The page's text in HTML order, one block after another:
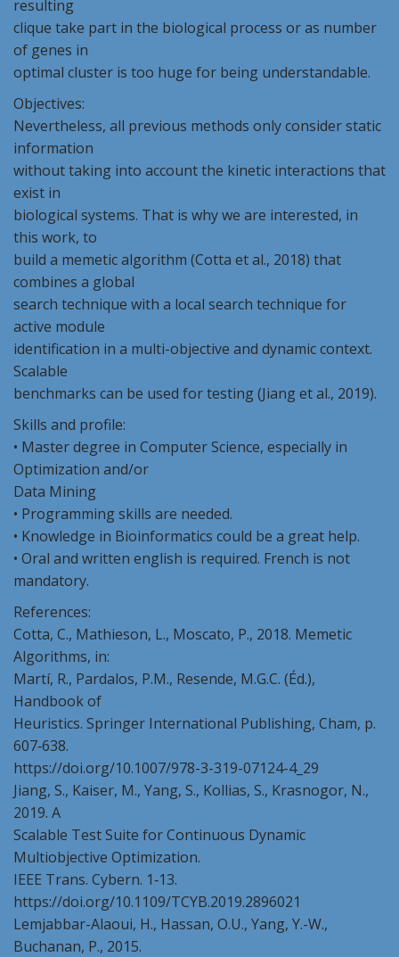
resulting
clique take part in the biological process or as number
of genes in
optimal cluster is too huge for being understandable.
Objectives:
Nevertheless, all previous methods only consider static
information
without taking into account the kinetic interactions that
exist in
biological systems. That is why we are interested, in
this work, to
build a memetic algorithm (Cotta et al., 2018) that
combines a global
search technique with a local search technique for
active module
identification in a multi-objective and dynamic context.
Scalable
benchmarks can be used for testing (Jiang et al., 2019).
Skills and profile:
• Master degree in Computer Science, especially in
Optimization and/or
Data Mining
• Programming skills are needed.
• Knowledge in Bioinformatics could be a great help.
• Oral and written english is required. French is not
mandatory.
References:
Cotta, C., Mathieson, L., Moscato, P., 2018. Memetic
Algorithms, in:
Martí, R., Pardalos, P.M., Resende, M.G.C. (Éd.),
Handbook of
Heuristics. Springer International Publishing, Cham, p.
607‑638.
https://doi.org/10.1007/978-3-319-07124-4_29
Jiang, S., Kaiser, M., Yang, S., Kollias, S., Krasnogor, N.,
2019. A
Scalable Test Suite for Continuous Dynamic
Multiobjective Optimization.
IEEE Trans. Cybern. 1‑13.
https://doi.org/10.1109/TCYB.2019.2896021
Lemjabbar-Alaoui, H., Hassan, O.U., Yang, Y.-W.,
Buchanan, P., 2015.